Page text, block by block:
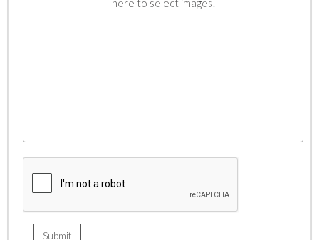
here to select images.